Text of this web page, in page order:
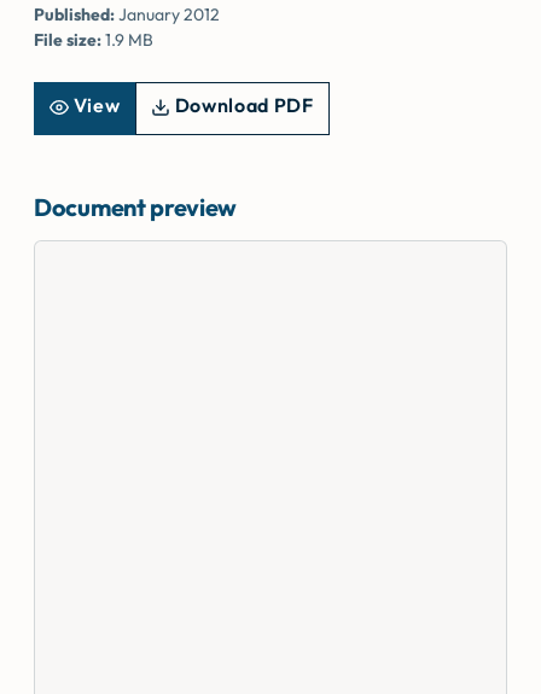
Published:January 2012
File size:1.9 MB
View Download PDF
Document preview